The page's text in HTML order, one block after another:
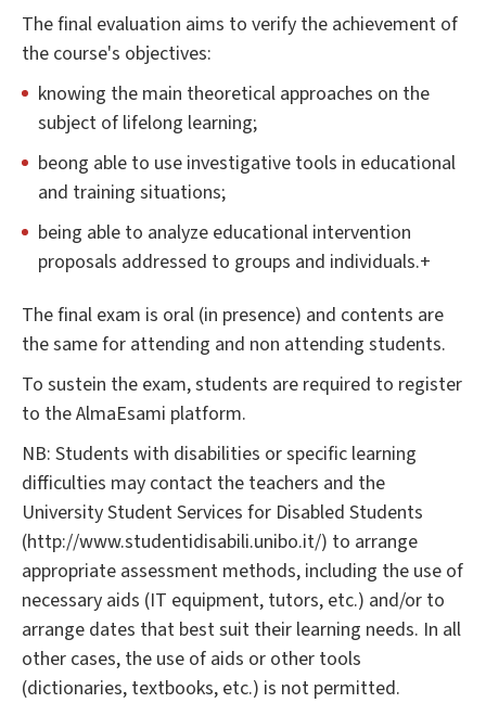
The final evaluation aims to verify the achievement of
the course's objectives:
knowing the main theoretical approaches on the
subject of lifelong learning;
beong able to use investigative tools in educational
and training situations;
being able to analyze educational intervention
proposals addressed to groups and individuals.+
The final exam is oral (in presence) and contents are
the same for attending and non attending students.
To sustein the exam, students are required to register
to the AlmaEsami platform.
NB: Students with disabilities or specific learning
difficulties may contact the teachers and the
University Student Services for Disabled Students
(http://www.studentidisabili.unibo.it/) to arrange
appropriate assessment methods, including the use of
necessary aids (IT equipment, tutors, etc.) and/or to
arrange dates that best suit their learning needs. In all
other cases, the use of aids or other tools
(dictionaries, textbooks, etc.) is not permitted.